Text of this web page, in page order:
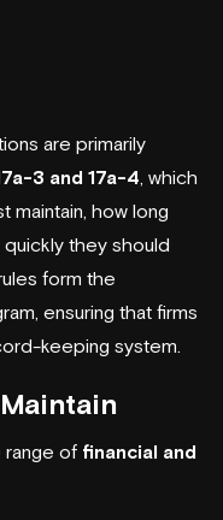
are primarily
3 and 17a-4 , which
maintain, how long
they should
form the
ensuring that firms
keeping system.
range of financial and